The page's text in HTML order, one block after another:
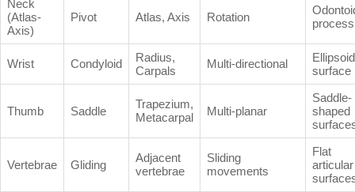
Neck
(Atlas-
Axis)
Pivot Atlas, Axis Rotation
process
Wrist Condyloid
Radius,
Carpals
Multi-directional
surface
Thumb Saddle
Trapezium,
Metacarpal
Multi-planar
Saddle-
shaped
Vertebrae Gliding
Adjacent
vertebrae
Sliding
movements
Flat
articular